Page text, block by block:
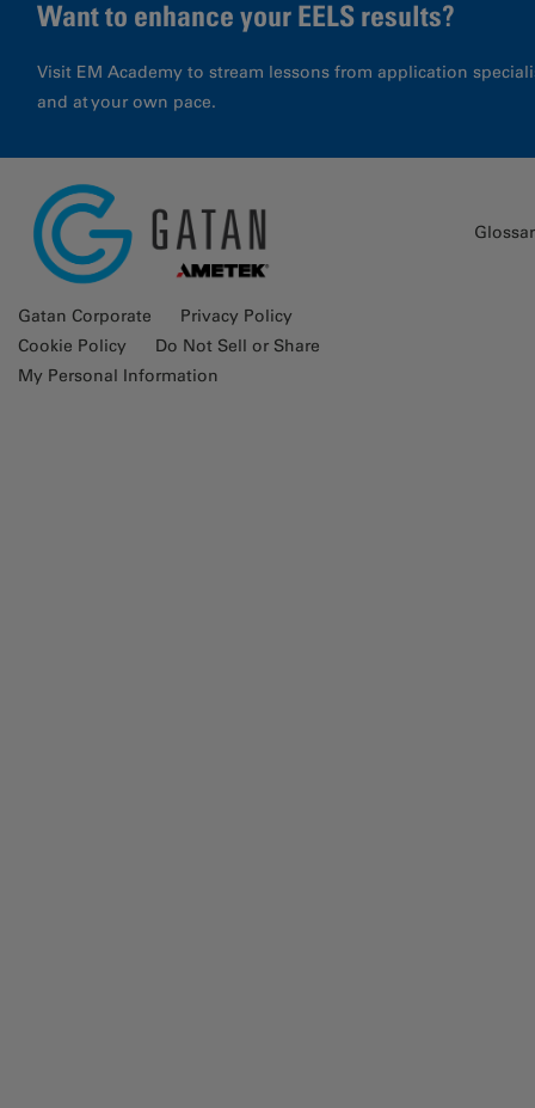
Want to enhance your EELS results?
Visit EM Academy to stream lessons from application
and at your own pace.
Gatan Corporate
Privacy Policy
Cookie Policy
Do Not Sell or Share
My Personal Information